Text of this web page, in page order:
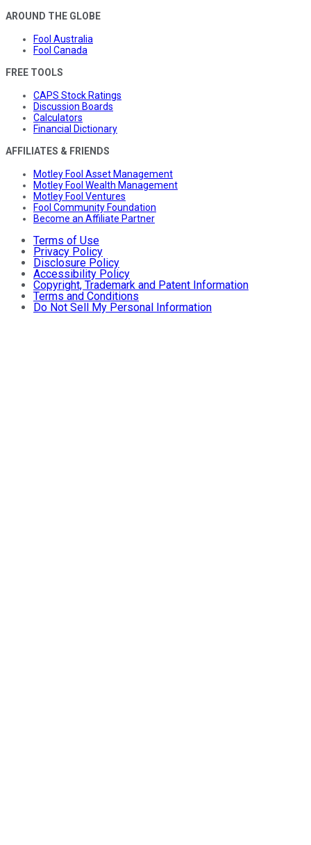
AROUND THE GLOBE
Fool Australia
Fool Canada
FREE TOOLS
CAPS Stock Ratings
Discussion Boards
Calculators
Financial Dictionary
AFFILIATES & FRIENDS
Motley Fool Asset Management
Motley Fool Wealth Management
Motley Fool Ventures
Fool Community Foundation
Become an Affiliate Partner
Terms of Use
Privacy Policy
Disclosure Policy
Accessibility Policy
Copyright, Trademark and Patent Information
Terms and Conditions
Do Not Sell My Personal Information